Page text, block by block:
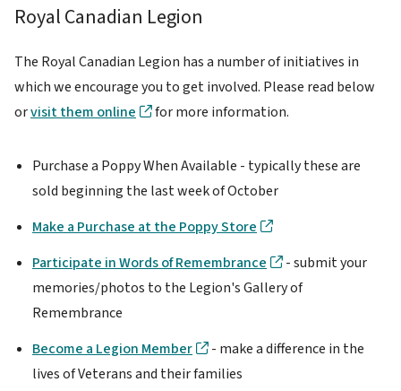
Royal Canadian Legion
The Royal Canadian Legion has a number of initiatives in
which we encourage you to get involved. Please read below
orvisit them online for more information.
Purchase a Poppy When Available - typically these are
sold beginning the last week of October
Make a Purchase at the Poppy Store
Participate in Words of Remembrance
- submit your
memories/photos to the Legion's Gallery of
Remembrance
Become a Legion Member
- make a difference in the
lives of Veterans and their families